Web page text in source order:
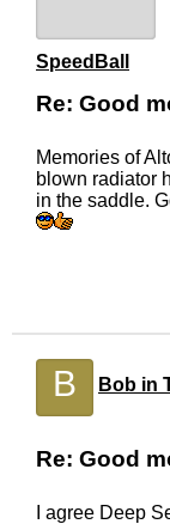
SpeedBall
Re: Good
Memories of
blown radiator
in the saddle.
B Bob in
Re: Good
I agree Deep